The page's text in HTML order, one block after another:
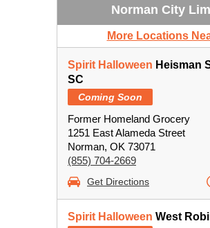
Norman City
More Locations
Spirit Halloween Heisman
SC
Coming Soon
Former Homeland Grocery
1251 East Alameda Street
Norman, OK 73071
(855) 704-2669
Get Directions
Spirit Halloween West